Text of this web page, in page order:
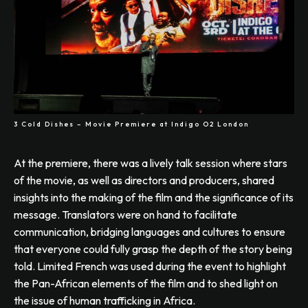
3 Cold Dishes – Movie Premiere at Indigo O2 London
At the premiere, there was a lively talk session where stars
of the movie, as well as directors and producers, shared
insights into the making of the film and the significance of its
message. Translators were on hand to facilitate
communication, bridging languages and cultures to ensure
that everyone could fully grasp the depth of the story being
told. Limited French was used during the event to highlight
the Pan-African elements of the film and to shed light on
the issue of human trafficking in Africa.